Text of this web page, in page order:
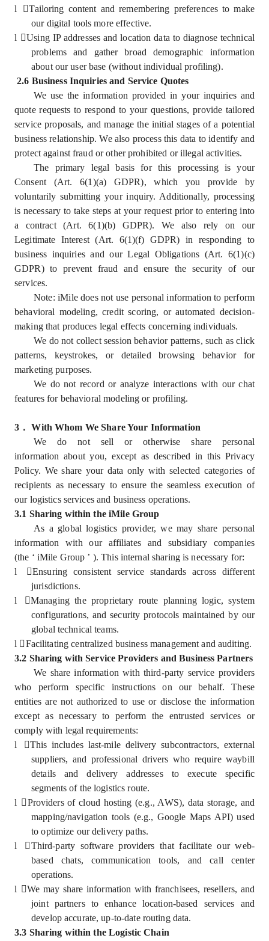
l
Tailoring content and remembering preferences to make
our digital tools more effective.
l Using IP addresses and location data to diagnose technical
problems and gather broad demographic information
about our user base (without individual profiling).
2.6 Business Inquiries and Service Quotes
We use the information provided in your inquiries and
quote requests to respond to your questions, provide tailored
service proposals, and manage the initial stages of a potential
business relationship. We also process this data to identify and
protect against fraud or other prohibited or illegal activities.
The primary legal basis for this processing is your
Consent (Art. 6(1)(a) GDPR), which you provide by
voluntarily submitting your inquiry. Additionally, processing
is necessary to take steps at your request prior to entering into
a contract (Art. 6(1)(b) GDPR). We also rely on our
Legitimate Interest (Art. 6(1)(f) GDPR) in responding to
business inquiries and our Legal Obligations (Art. 6(1)(c)
GDPR) to prevent fraud and ensure the security of our
services.
Note: iMile does not use personal information to perform
behavioral modeling, credit scoring, or automated decision-
making that produces legal effects concerning individuals.
We do not collect session behavior patterns, such as click
patterns, keystrokes, or detailed browsing behavior for
marketing purposes.
We do not record or analyze interactions with our chat
features for behavioral modeling or profiling.
3 ． With Whom We Share Your Information
We do not sell or otherwise share personal
information about you, except as described in this Privacy
Policy. We share your data only with selected categories of
recipients as necessary to ensure the seamless execution of
our logistics services and business operations.
3.1 Sharing within the iMile Group
As a global logistics provider, we may share personal
information with our affiliates and subsidiary companies
(the ‘ iMile Group ’ ). This internal sharing is necessary for:
l
Ensuring consistent service standards across different
jurisdictions.
l
Managing the proprietary route planning logic, system
configurations, and security protocols maintained by our
global technical teams.
l Facilitating centralized business management and auditing.
3.2 Sharing with Service Providers and Business Partners
We share information with third-party service providers
who perform specific instructions on our behalf. These
entities are not authorized to use or disclose the information
except as necessary to perform the entrusted services or
comply with legal requirements:
l
This includes last-mile delivery subcontractors, external
suppliers, and professional drivers who require waybill
details and delivery addresses to execute specific
segments of the logistics route.
l Providers of cloud hosting (e.g., AWS), data storage, and
mapping/navigation tools (e.g., Google Maps API) used
to optimize our delivery paths.
l
Third-party software providers that facilitate our web-
based chats, communication tools, and call center
operations.
l We may share information with franchisees, resellers, and
joint partners to enhance location-based services and
develop accurate, up-to-date routing data.
3.3 Sharing within the Logistic Chain